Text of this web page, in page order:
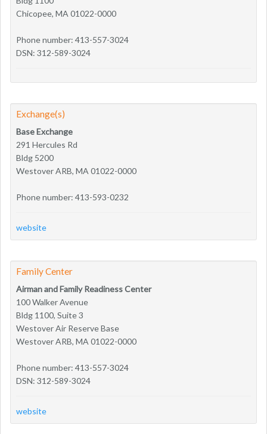
Chicopee, MA 01022-0000
Phone number: 413-557-3024
DSN: 312-589-3024
Exchange(s)
Base Exchange
291 Hercules Rd
Bldg 5200
Westover ARB, MA 01022-0000
Phone number: 413-593-0232
website
Family Center
Airman and Family Readiness Center
100 Walker Avenue
Bldg 1100, Suite 3
Westover Air Reserve Base
Westover ARB, MA 01022-0000
Phone number: 413-557-3024
DSN: 312-589-3024
website